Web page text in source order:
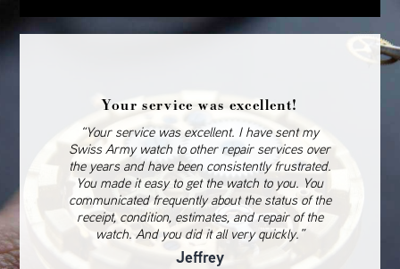
Your service was excellent!
“Your service was excellent. I have sent my
Swiss Army watch to other repair services over
the years and have been consistently frustrated.
You made it easy to get the watch to you. You
communicated frequently about the status of the
receipt, condition, estimates, and repair of the
watch. And you did it all very quickly.”
Jeffrey